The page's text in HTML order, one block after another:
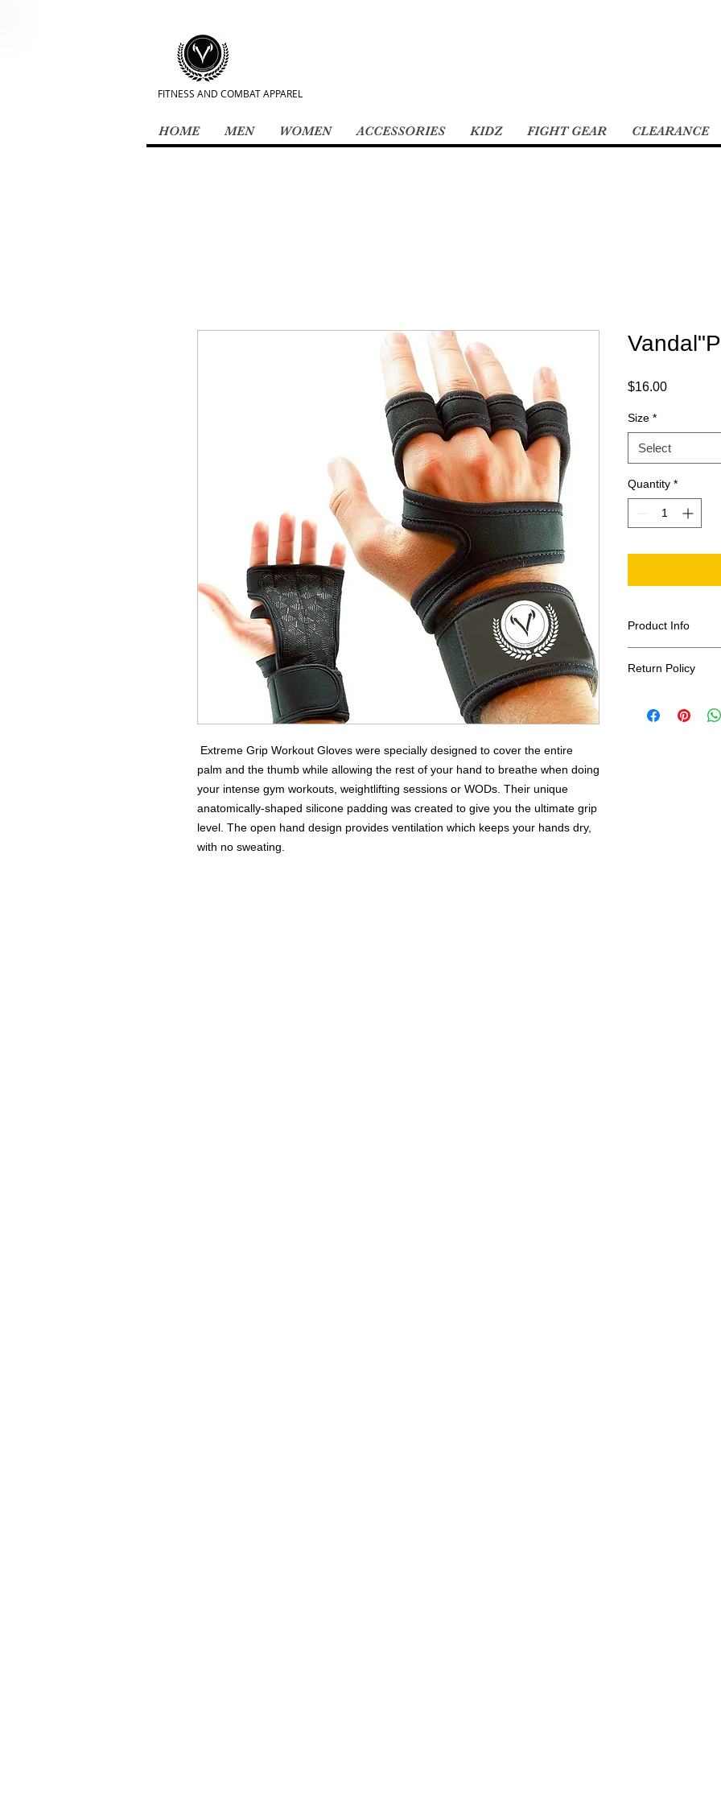
FITNESS AND COMBAT APPAREL
HOME MEN WOMEN ACCESSORIES KIDZ FIGHT GEAR CLEARANCE
Extreme Grip Workout Gloves were specially designed to cover the entire
palm and the thumb while allowing the rest of your hand to breathe when doing
your intense gym workouts, weightlifting sessions or WODs. Their unique
anatomically-shaped silicone padding was created to give you the ultimate grip
level. The open hand design provides ventilation which keeps your hands dry,
with no sweating.
$16.00Price
Size *
Select
Quantity *
Product Info
70%
Offer
Return Policy
is always